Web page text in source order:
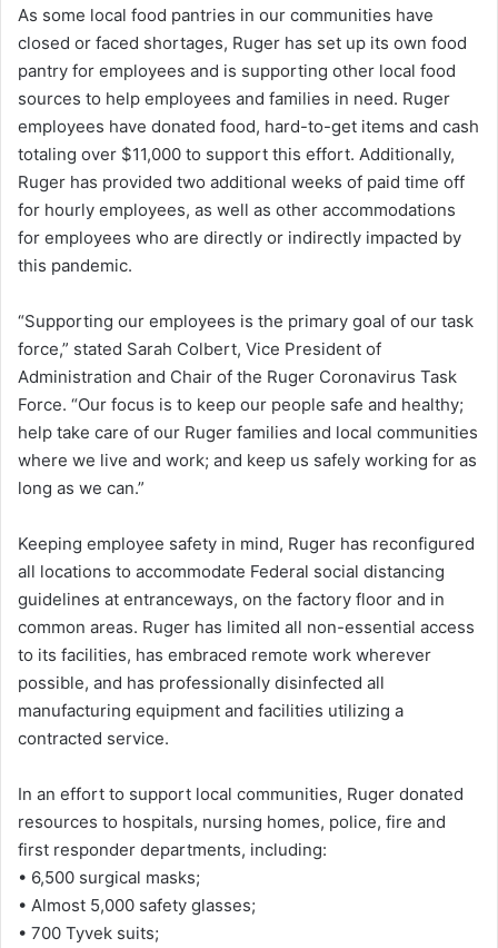
As some local food pantries in our communities have
closed or faced shortages, Ruger has set up its own food
pantry for employees and is supporting other local food
sources to help employees and families in need. Ruger
employees have donated food, hard-to-get items and cash
totaling over $11,000 to support this effort. Additionally,
Ruger has provided two additional weeks of paid time off
for hourly employees, as well as other accommodations
for employees who are directly or indirectly impacted by
this pandemic.
“Supporting our employees is the primary goal of our task
force,” stated Sarah Colbert, Vice President of
Administration and Chair of the Ruger Coronavirus Task
Force. “Our focus is to keep our people safe and healthy;
help take care of our Ruger families and local communities
where we live and work; and keep us safely working for as
long as we can.”
Keeping employee safety in mind, Ruger has reconfigured
all locations to accommodate Federal social distancing
guidelines at entranceways, on the factory floor and in
common areas. Ruger has limited all non-essential access
to its facilities, has embraced remote work wherever
possible, and has professionally disinfected all
manufacturing equipment and facilities utilizing a
contracted service.
In an effort to support local communities, Ruger donated
resources to hospitals, nursing homes, police, fire and
first responder departments, including:
• 6,500 surgical masks;
• Almost 5,000 safety glasses;
• 700 Tyvek suits;